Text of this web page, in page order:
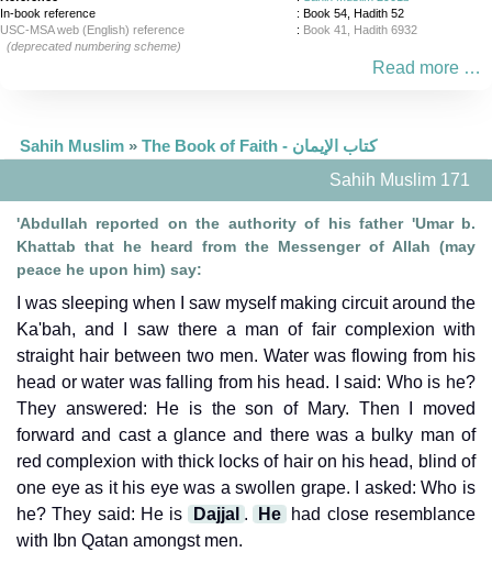
In-book reference
: Book 54, Hadith 52
USC-MSA web (English) reference
: Book 41, Hadith 6932
(deprecated numbering scheme)
Read more …
Sahih Muslim »
The Book of Faith - كتاب الإيمان
Sahih Muslim 171
'Abdullah reported on the authority of his father 'Umar b.
Khattab that he heard from the Messenger of Allah (may
peace he upon him) say:
I was sleeping when I saw myself making circuit around the
Ka'bah, and I saw there a man of fair complexion with
straight hair between two men. Water was flowing from his
head or water was falling from his head. I said: Who is he?
They answered: He is the son of Mary. Then I moved
forward and cast a glance and there was a bulky man of
red complexion with thick locks of hair on his head, blind of
one eye as it his eye was a swollen grape. I asked: Who is
he? They said: He is
Dajjal . He
had close resemblance
with Ibn Qatan amongst men.